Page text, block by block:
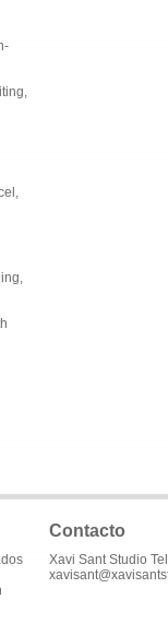
Contacto
Xavi Sant Studio